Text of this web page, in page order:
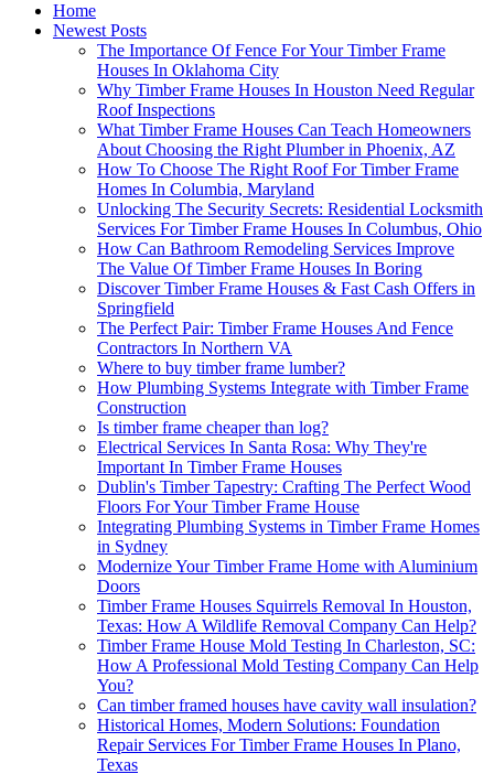
Home
Newest Posts
The Importance Of Fence For Your Timber Frame
Houses In Oklahoma City
Why Timber Frame Houses In Houston Need Regular
Roof Inspections
What Timber Frame Houses Can Teach Homeowners
About Choosing the Right Plumber in Phoenix, AZ
How To Choose The Right Roof For Timber Frame
Homes In Columbia, Maryland
Unlocking The Security Secrets: Residential Locksmith
Services For Timber Frame Houses In Columbus, Ohio
How Can Bathroom Remodeling Services Improve
The Value Of Timber Frame Houses In Boring
Discover Timber Frame Houses & Fast Cash Offers in
Springfield
The Perfect Pair: Timber Frame Houses And Fence
Contractors In Northern VA
Where to buy timber frame lumber?
How Plumbing Systems Integrate with Timber Frame
Construction
Is timber frame cheaper than log?
Electrical Services In Santa Rosa: Why They're
Important In Timber Frame Houses
Dublin's Timber Tapestry: Crafting The Perfect Wood
Floors For Your Timber Frame House
Integrating Plumbing Systems in Timber Frame Homes
in Sydney
Modernize Your Timber Frame Home with Aluminium
Doors
Timber Frame Houses Squirrels Removal In Houston,
Texas: How A Wildlife Removal Company Can Help?
Timber Frame House Mold Testing In Charleston, SC:
How A Professional Mold Testing Company Can Help
You?
Can timber framed houses have cavity wall insulation?
Historical Homes, Modern Solutions: Foundation
Repair Services For Timber Frame Houses In Plano,
Texas